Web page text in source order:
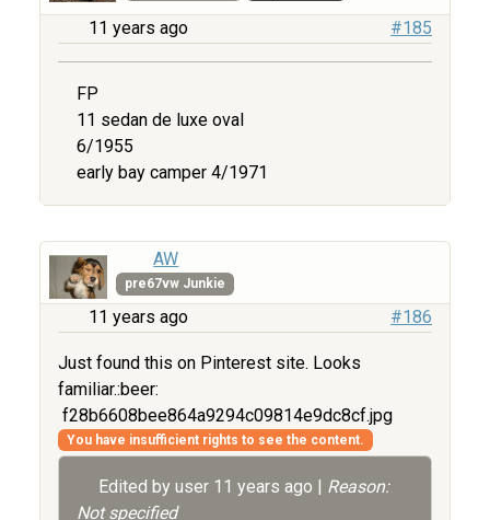
11 years ago #185
FP
11 sedan de luxe oval
6/1955
early bay camper 4/1971
AW
pre67vw Junkie
11 years ago #186
Just found this on Pinterest site. Looks
familiar.:beer:
f28b6608bee864a9294c09814e9dc8cf.jpg
You have insufficient rights to see the content.
Edited by user 11 years ago
Reason:
Not specified